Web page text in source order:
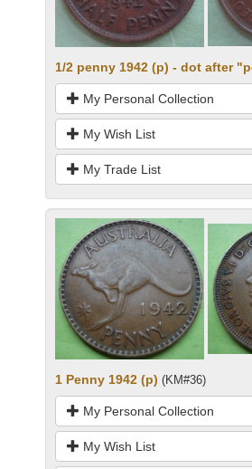
1/2 penny 1942 (p) - dot after
My Personal Collection
My Wish List
My Trade List
1 Penny 1942 (p) (KM#36)
My Personal Collection
My Wish List